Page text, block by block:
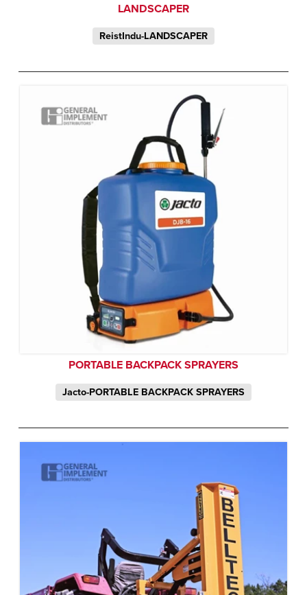
LANDSCAPER
ReistIndu-LANDSCAPER
PORTABLE BACKPACK SPRAYERS
Jacto-PORTABLE BACKPACK SPRAYERS